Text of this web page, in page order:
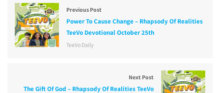
Previous Post
Power To Cause Change – Rhapsody Of Realities
TeeVo Devotional October 25th
TeeVo Daily
Next Post
The Gift Of God – Rhapsody Of Realities TeeVo